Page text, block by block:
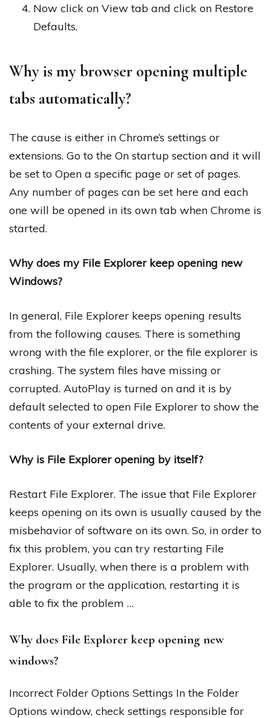
Now click on View tab and click on Restore
Defaults.
Why is my browser opening multiple
tabs automatically?
The cause is either in Chrome’s settings or
extensions. Go to the On startup section and it will
be set to Open a specific page or set of pages.
Any number of pages can be set here and each
one will be opened in its own tab when Chrome is
started.
Why does my File Explorer keep opening new
Windows?
In general, File Explorer keeps opening results
from the following causes. There is something
wrong with the file explorer, or the file explorer is
crashing. The system files have missing or
corrupted. AutoPlay is turned on and it is by
default selected to open File Explorer to show the
contents of your external drive.
Why is File Explorer opening by itself?
Restart File Explorer. The issue that File Explorer
keeps opening on its own is usually caused by the
misbehavior of software on its own. So, in order to
fix this problem, you can try restarting File
Explorer. Usually, when there is a problem with
the program or the application, restarting it is
able to fix the problem …
Why does File Explorer keep opening new
windows?
Incorrect Folder Options Settings In the Folder
Options window, check settings responsible for